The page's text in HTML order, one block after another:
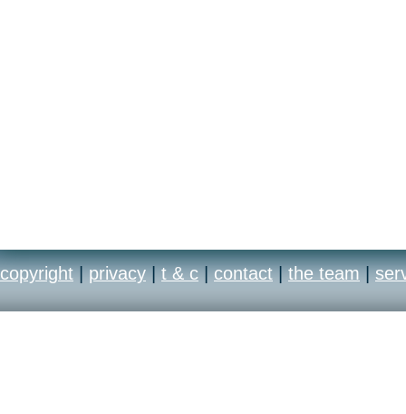
copyright | privacy | t & c | contact | the team |